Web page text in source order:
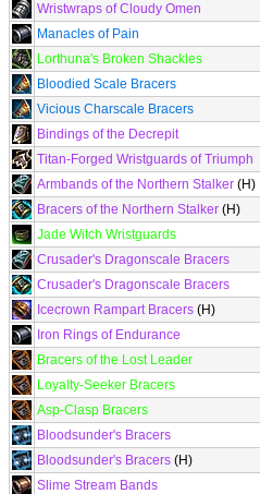
Wristwraps of Cloudy Omen
Manacles of Pain
Lorthuna's Broken Shackles
Bloodied Scale Bracers
Vicious Charscale Bracers
Bindings of the Decrepit
Titan-Forged Wristguards of Triumph
Armbands of the Northern Stalker (H)
Bracers of the Northern Stalker (H)
Jade Witch Wristguards
Crusader's Dragonscale Bracers
Crusader's Dragonscale Bracers
Icecrown Rampart Bracers (H)
Iron Rings of Endurance
Bracers of the Lost Leader
Loyalty-Seeker Bracers
Asp-Clasp Bracers
Bloodsunder's Bracers
Bloodsunder's Bracers (H)
Slime Stream Bands